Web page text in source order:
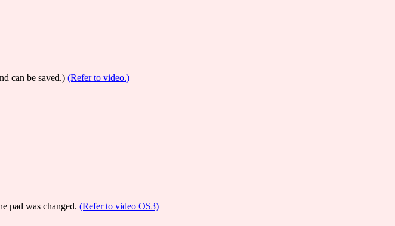
can be saved.) (Refer to video.)
pad was changed. (Refer to video OS3)